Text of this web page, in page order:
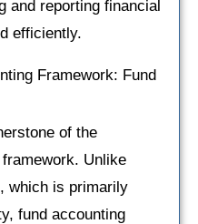
and reporting financial
efficiently.
Framework: Fund
of the
Unlike
which is primarily
fund accounting